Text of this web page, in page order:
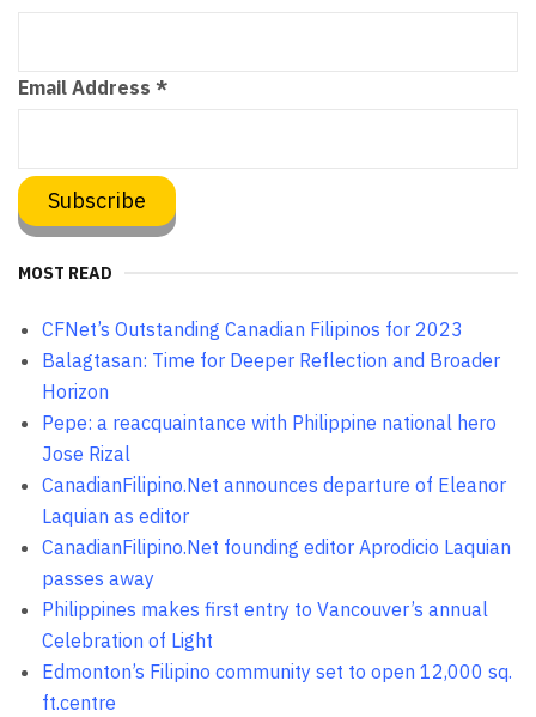
Email Address *
MOST READ
CFNet’s Outstanding Canadian Filipinos for 2023
Balagtasan: Time for Deeper Reflection and Broader
Horizon
Pepe: a reacquaintance with Philippine national hero
Jose Rizal
CanadianFilipino.Net announces departure of Eleanor
Laquian as editor
CanadianFilipino.Net founding editor Aprodicio Laquian
passes away
Philippines makes first entry to Vancouver’s annual
Celebration of Light
Edmonton’s Filipino community set to open 12,000 sq.
ft.centre